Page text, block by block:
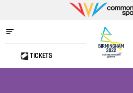
Sport
Home
TICKETS